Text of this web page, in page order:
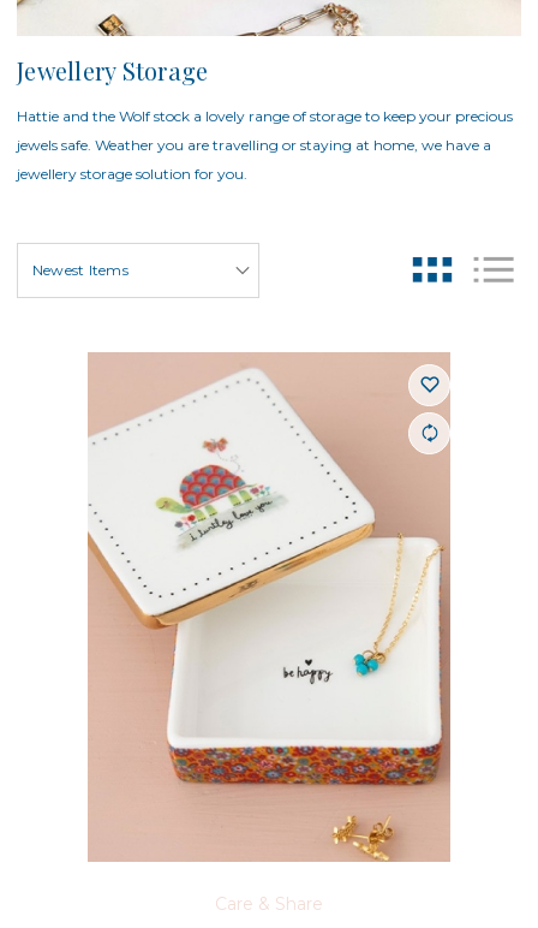
Jewellery Storage
Hattie and the Wolf stock a lovely range of storage to keep your precious
jewels safe. Weather you are travelling or staying at home, we have a
jewellery storage solution for you.
Care & Share